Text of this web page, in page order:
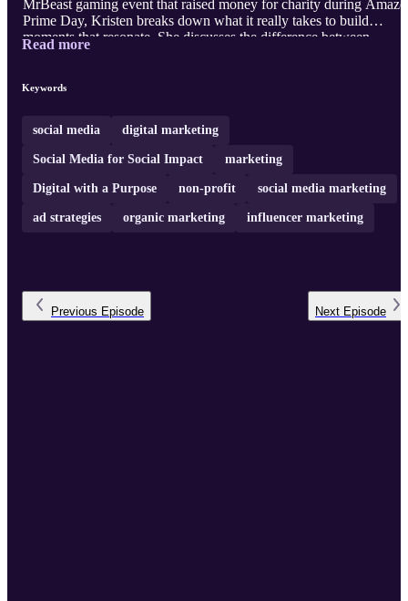
MrBeast gaming event that raised money for charity during
Prime Day, Kristen breaks down what it really takes to build
moments that resonate. She discusses the difference between
chasing virality and recognizing it when it's happening, why
how brands like Oreo and Wendy's earn cultural relevance through
Read more
Keywords
social media digital marketing
Social Media for Social Impact marketing
Digital with a Purpose non-profit social media marketing
ad strategies organic marketing influencer marketing
Previous Episode Next Episode